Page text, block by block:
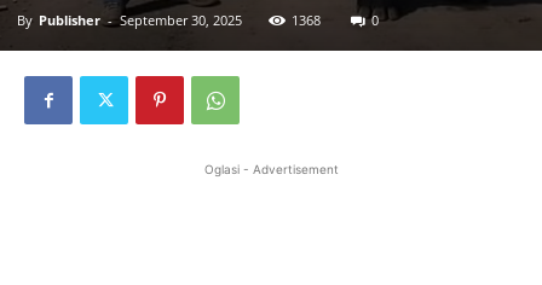
By Publisher - September 30, 2025 1368 0
Oglasi - Advertisement